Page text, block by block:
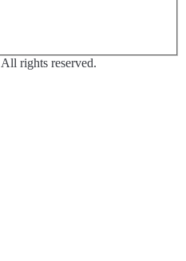
rights reserved.